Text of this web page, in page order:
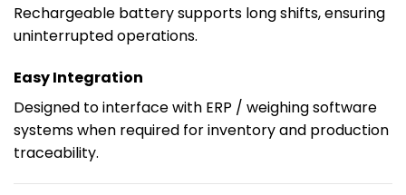
Rechargeable battery supports long shifts, ensuring
uninterrupted operations.
Easy Integration
Designed to interface with ERP / weighing software
systems when required for inventory and production
traceability.